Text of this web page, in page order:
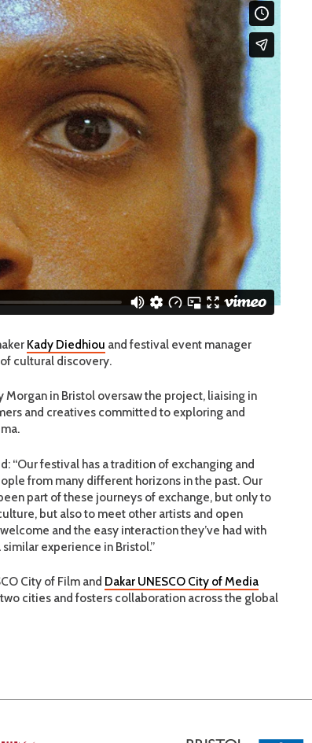
Kady Diedhiou and festival event manager
cultural discovery.
Morgan in Bristol oversaw the project, liaising in
and creatives committed to exploring and
“Our festival has a tradition of exchanging and
from many different horizons in the past. Our
part of these journeys of exchange, but only to
but also to meet other artists and open
and the easy interaction they’ve had with
experience in Bristol.”
City of Film and Dakar UNESCO City of Media
cities and fosters collaboration across the global